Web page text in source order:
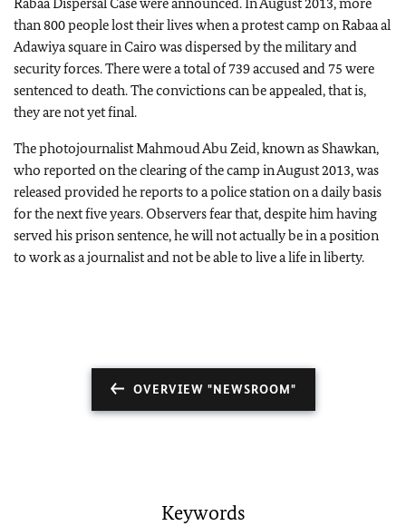
than 800 people lost their lives when a protest camp on Rabaa al
Adawiya square in Cairo was dispersed by the military and
security forces. There were a total of 739 accused and 75 were
sentenced to death. The convictions can be appealed, that is,
they are not yet final.
The photojournalist Mahmoud Abu Zeid, known as Shawkan,
who reported on the clearing of the camp in August 2013, was
released provided he reports to a police station on a daily basis
for the next five years. Observers fear that, despite him having
served his prison sentence, he will not actually be in a position
to work as a journalist and not be able to live a life in liberty.
OVERVIEW "NEWSROOM"
Keywords